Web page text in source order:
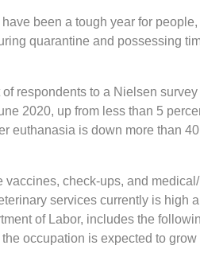
been a tough year for
quarantine and possessing
of respondents to a Nielsen
2020, up from less than 5
euthanasia is down more than
vaccines, check-ups, and
services currently is high
of Labor, includes the
occupation is expected to